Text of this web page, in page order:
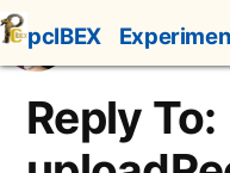
Skip
to
content
pcIBEX
Reply To: